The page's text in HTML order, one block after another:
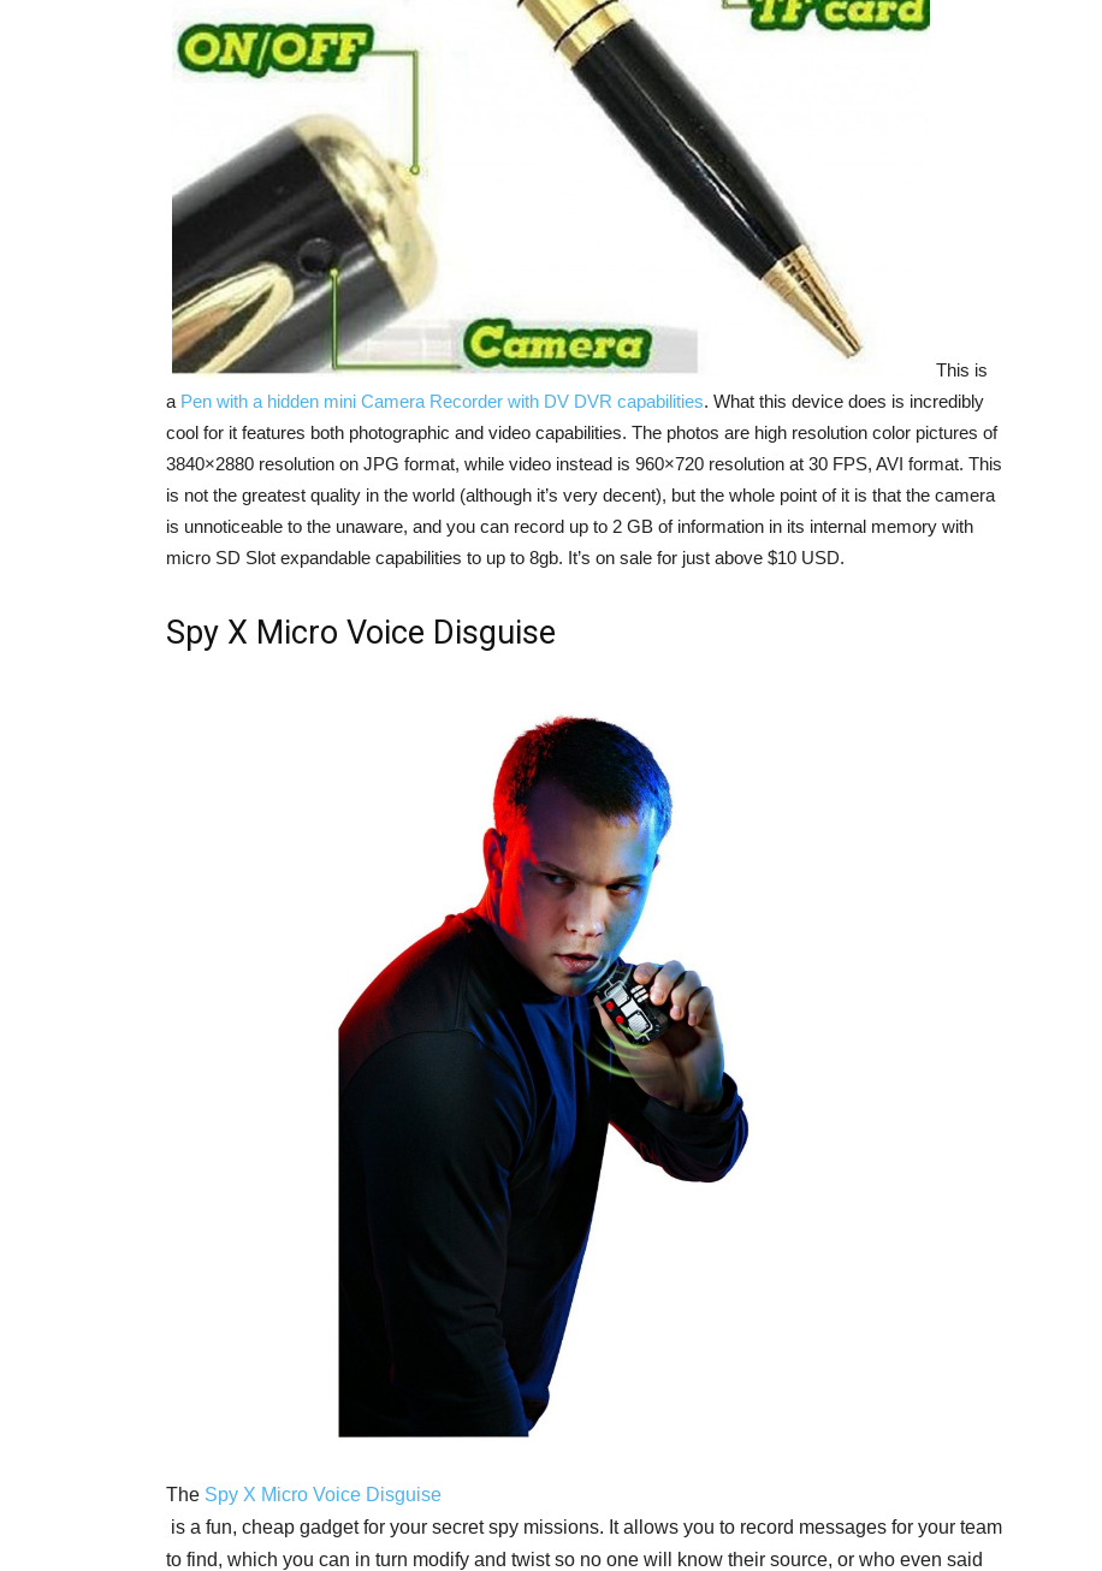
This is
a Pen with a hidden mini Camera Recorder with DV DVR capabilities. What this device does is incredibly
cool for it features both photographic and video capabilities. The photos are high resolution color pictures of
3840×2880 resolution on JPG format, while video instead is 960×720 resolution at 30 FPS, AVI format. This
is not the greatest quality in the world (although it’s very decent), but the whole point of it is that the camera
is unnoticeable to the unaware, and you can record up to 2 GB of information in its internal memory with
micro SD Slot expandable capabilities to up to 8gb. It’s on sale for just above $10 USD.
Spy X Micro Voice Disguise
The Spy X Micro Voice Disguise
is a fun, cheap gadget for your secret spy missions. It allows you to record messages for your team
to find, which you can in turn modify and twist so no one will know their source, or who even said